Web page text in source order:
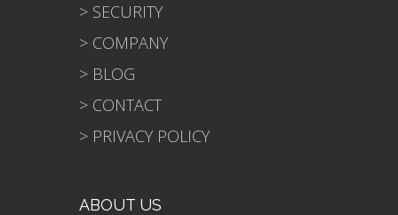
> SECURITY
> COMPANY
> BLOG
> CONTACT
> PRIVACY POLICY
ABOUT US